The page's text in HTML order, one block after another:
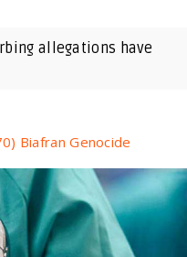
allegations have
Biafran Genocide